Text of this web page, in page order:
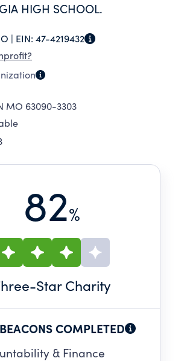
HIGH SCHOOL.
| EIN: 47-4219432
MO 63090-3303
82%
-Star Charity
COMPLETED
& Finance